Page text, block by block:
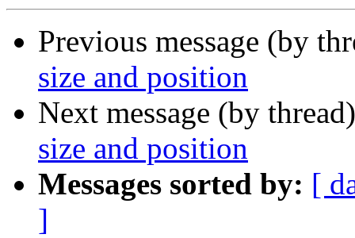
Previous message (by
size and position
Next message (by
size and position
Messages sorted by: [
]